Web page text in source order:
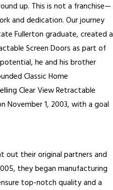
up. This is not a franchise—
and dedication. Our journey
Fullerton graduate, created a
Screen Doors as part of
he and his brother
Classic Home
Clear View Retractable
November 1, 2003, with a goal
out their original partners and
they began manufacturing
top-notch quality and a